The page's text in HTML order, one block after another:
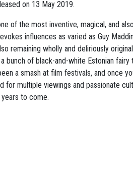
on 13 May 2019.
of the most inventive, magical, and
influences as varied as Guy
remaining wholly and deliriously
bunch of black-and-white Estonian
a smash at film festivals, and once
for multiple viewings and passionate
to come.